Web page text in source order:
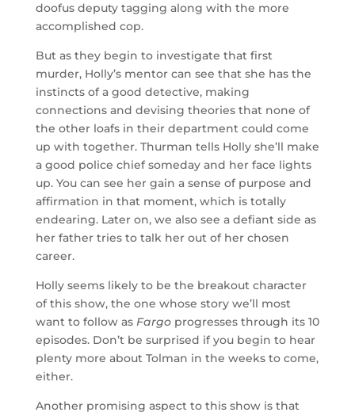
doofus deputy tagging along with the more
accomplished cop.
But as they begin to investigate that first
murder, Holly’s mentor can see that she has the
instincts of a good detective, making
connections and devising theories that none of
the other loafs in their department could come
up with together. Thurman tells Holly she’ll make
a good police chief someday and her face lights
up. You can see her gain a sense of purpose and
affirmation in that moment, which is totally
endearing. Later on, we also see a defiant side as
her father tries to talk her out of her chosen
career.
Holly seems likely to be the breakout character
of this show, the one whose story we’ll most
want to follow as Fargoprogresses through its 10
episodes. Don’t be surprised if you begin to hear
plenty more about Tolman in the weeks to come,
either.
Another promising aspect to this show is that